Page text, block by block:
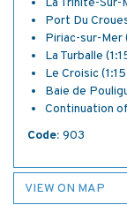
La Trinité-
Port Du
Piriac-sur-Mer
La Turballe
Le Croisic
Baie de
Continuation
Code: 903
VIEW ON MAP